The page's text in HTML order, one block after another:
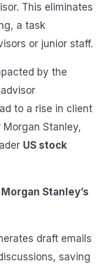
This eliminates
a task
or junior staff.
by the
to a rise in client
Stanley,
US stock
Stanley’s
draft emails
saving